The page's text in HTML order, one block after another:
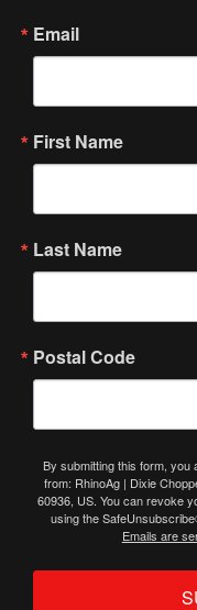
Email
First Name
Last Name
Postal Code
By submitting this form, you
from: RhinoAg | Dixie
60936, US. You can revoke
using the
Emails are